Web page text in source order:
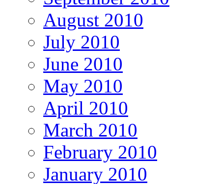
August 2010
July 2010
June 2010
May 2010
April 2010
March 2010
February 2010
January 2010